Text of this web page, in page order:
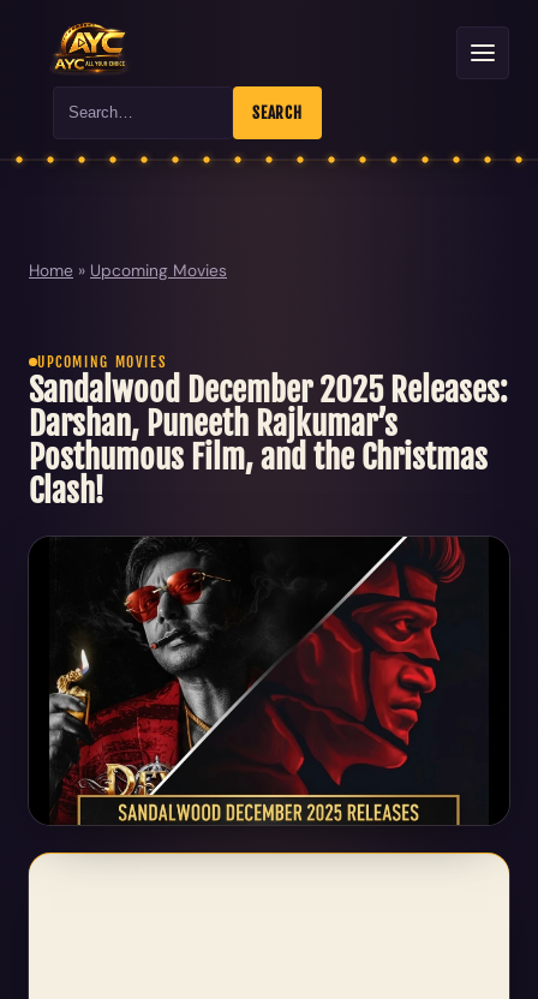
Search SEARCH
Home » Upcoming Movies
UPCOMING MOVIES
Sandalwood December 2025 Releases:
Darshan, Puneeth Rajkumar’s
Posthumous Film, and the Christmas
Clash!